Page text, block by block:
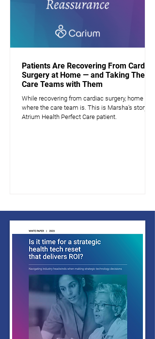
Patients Are Recovering From Cardiac
Surgery at Home — and Taking Their
Care Teams with Them
While recovering from cardiac surgery, home is
where the care team is. This is Marsha's story, a
Atrium Health Perfect Care patient.